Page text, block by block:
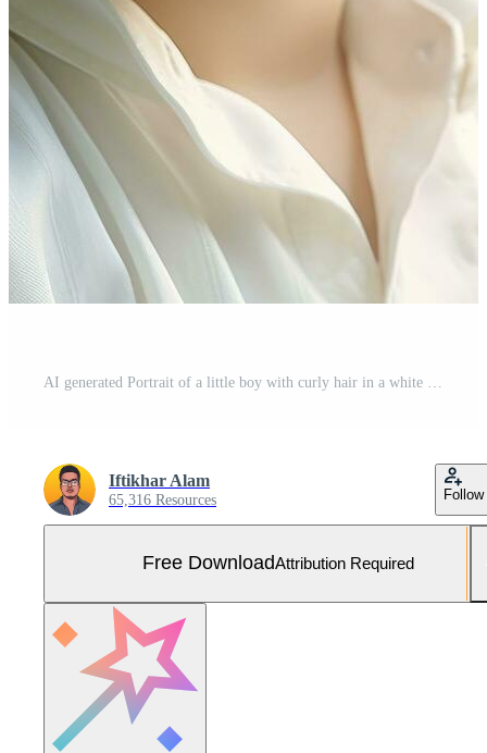
Iftikhar Alam
65,316 Resources Follow
Free DownloadAttribution Required